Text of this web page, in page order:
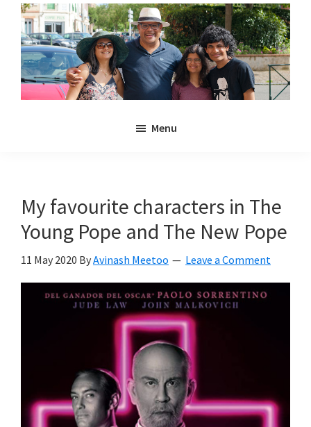
Skip
main
content
Skip
primary
sidebar
Anya
and
Meetoo.
Menu
My favourite characters in The
Young Pope and The New Pope
11 May 2020 ByAvinash Meetoo Leave a Comment